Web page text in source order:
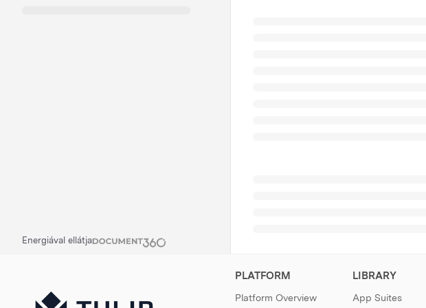
Energiával ellátja
PLATFORM
Platform Overview
LIBRARY
App Suites